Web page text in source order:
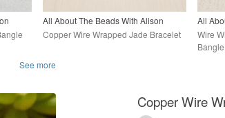
All About The Beads With Alison
Copper Wire Wrapped Jade Bracelet
All
Wire
Bangle
See more
Copper Wire